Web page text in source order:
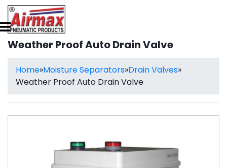
Weather Proof Auto Drain Valve
Home»Moisture Separators»Drain Valves»
Weather Proof Auto Drain Valve